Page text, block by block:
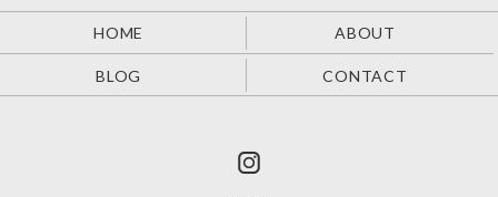
HOME ABOUT
BLOG CONTACT